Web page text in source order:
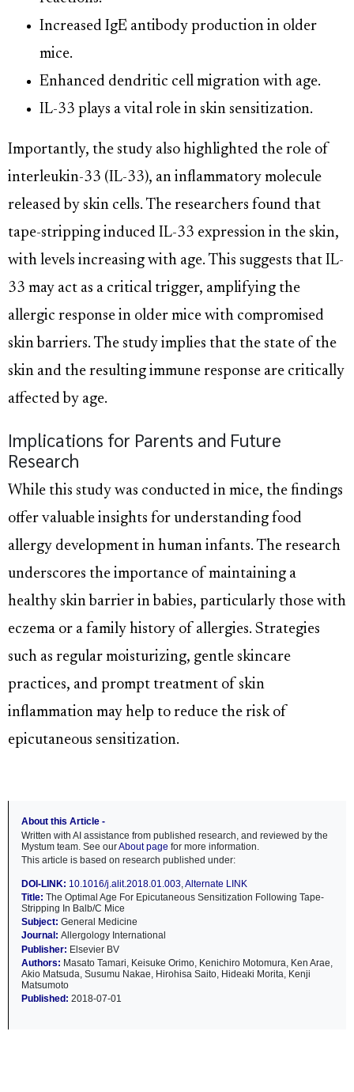
Increased IgE antibody production in older
mice.
Enhanced dendritic cell migration with age.
IL-33 plays a vital role in skin sensitization.
Importantly, the study also highlighted the role of
interleukin-33 (IL-33), an inflammatory molecule
released by skin cells. The researchers found that
tape-stripping induced IL-33 expression in the skin,
with levels increasing with age. This suggests that IL-
33 may act as a critical trigger, amplifying the
allergic response in older mice with compromised
skin barriers. The study implies that the state of the
skin and the resulting immune response are critically
affected by age.
Implications for Parents and Future
Research
While this study was conducted in mice, the findings
offer valuable insights for understanding food
allergy development in human infants. The research
underscores the importance of maintaining a
healthy skin barrier in babies, particularly those with
eczema or a family history of allergies. Strategies
such as regular moisturizing, gentle skincare
practices, and prompt treatment of skin
inflammation may help to reduce the risk of
epicutaneous sensitization.
About this Article -
Written with AI assistance from published research, and reviewed by the
Mystum team. See ourAbout page for more information.
This article is based on research published under:
DOI-LINK: 10.1016/j.alit.2018.01.003,Alternate LINK
Title: The Optimal Age For Epicutaneous Sensitization Following Tape-
Stripping In Balb/C Mice
Subject: General Medicine
Journal: Allergology International
Publisher: Elsevier BV
Authors: Masato Tamari, Keisuke Orimo, Kenichiro Motomura, Ken Arae,
Akio Matsuda, Susumu Nakae, Hirohisa Saito, Hideaki Morita, Kenji
Matsumoto
Published: 2018-07-01